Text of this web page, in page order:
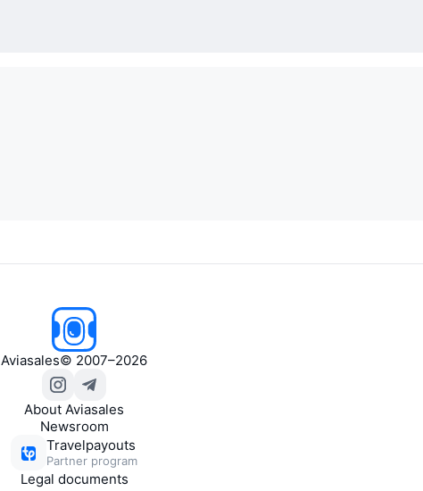
Aviasales© 2007–2026
About Aviasales
Newsroom
Travelpayouts
Partner program
Legal documents